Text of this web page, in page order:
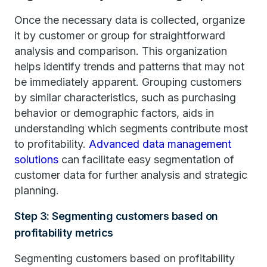
Once the necessary data is collected, organize
it by customer or group for straightforward
analysis and comparison. This organization
helps identify trends and patterns that may not
be immediately apparent. Grouping customers
by similar characteristics, such as purchasing
behavior or demographic factors, aids in
understanding which segments contribute most
to profitability. Advanced data management
solutions can facilitate easy segmentation of
customer data for further analysis and strategic
planning.
Step 3: Segmenting customers based on
profitability metrics
Segmenting customers based on profitability